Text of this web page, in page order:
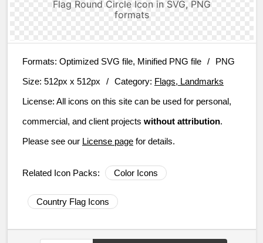
Formats: Optimized SVG file, Minified PNG file /
PNG
Size: 512px x 512px / Category: Flags, Landmarks
License: All icons on this site can be used for personal,
commercial, and client projects without attribution.
Please see our License page for details.
Related Icon Packs: Color Icons
Country Flag Icons